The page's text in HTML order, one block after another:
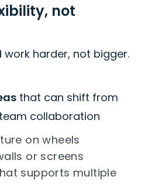
not
work harder, not bigger.
that can shift from
collaboration
on wheels
or screens
supports multiple